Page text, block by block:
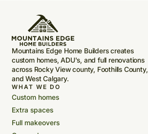
Mountains Edge Home Builders creates
custom homes, ADU's, and full renovations
across Rocky View county, Foothills County,
and West Calgary.
WHAT WE DO
Custom homes
Extra spaces
Full makeovers